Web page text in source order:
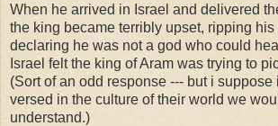
When he arrived in Israel and delivered
the king became terribly upset, ripping his
declaring he was not a god who could
Israel felt the king of Aram was trying to
(Sort of an odd response --- but i suppose
versed in the culture of their world we
understand.)